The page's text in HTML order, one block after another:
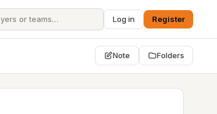
Log in Register
Note Folders